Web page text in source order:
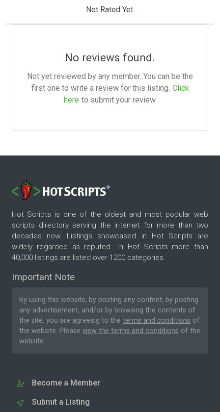
Not Rated Yet.
No reviews found.
Not yet reviewed by any member. You can be the
first one to write a review for this listing. Click
here to submit your review.
Hot Scripts is one of the oldest and most popular web
scripts directory serving the internet for more than two
decades now. Listings showcased in Hot Scripts are
widely regarded as reputed. In Hot Scripts more than
40,000 listings are listed over 1200 categories.
Important Note
By using this website, by posting any content, by posting
any advertisement, and/or by browsing the contents of
the site, you are agreeing to the terms and conditions of
the website. Please view the terms and conditions of the
website.
Become a Member
Submit a Listing